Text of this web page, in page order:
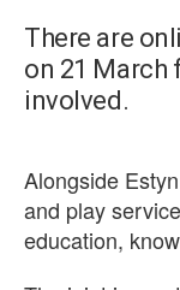
There are
on 21 March
involved.
Alongside
and play
education,